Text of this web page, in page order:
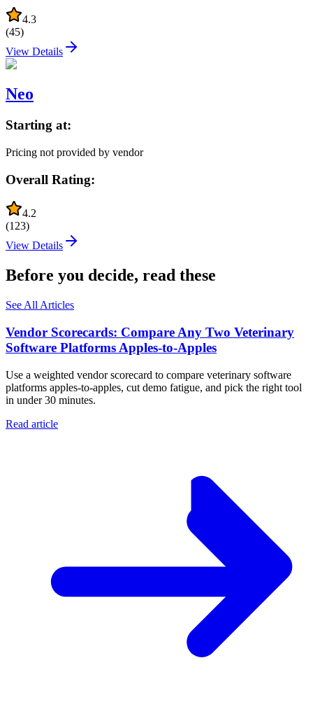
4.3
(45)
View Details
Neo
Starting at:
Pricing not provided by vendor
Overall Rating:
4.2
(123)
View Details
Before you decide, read these
See All Articles
Vendor Scorecards: Compare Any Two Veterinary
Software Platforms Apples‑to‑Apples
Use a weighted vendor scorecard to compare veterinary software
platforms apples-to-apples, cut demo fatigue, and pick the right tool
in under 30 minutes.
Read article